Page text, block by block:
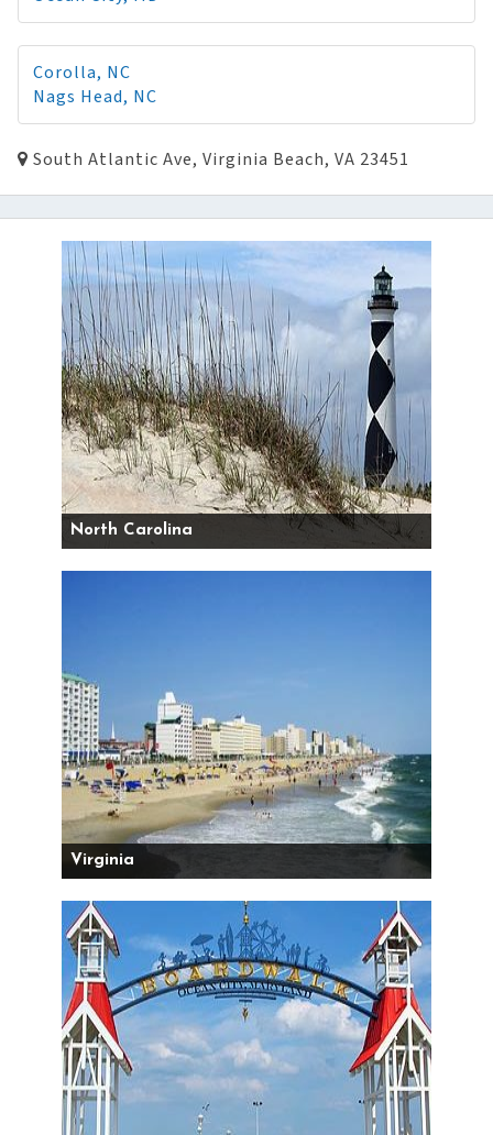
Corolla, NC
Nags Head, NC
South Atlantic Ave, Virginia Beach, VA 23451
North Carolina
Virginia